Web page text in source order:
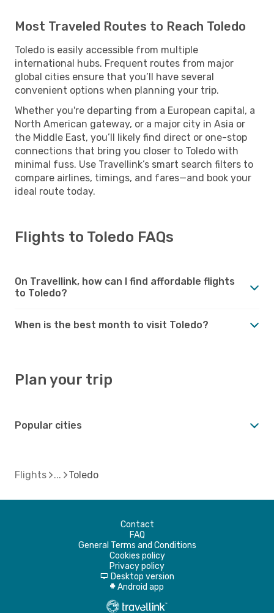
Most Traveled Routes to Reach Toledo
Toledo is easily accessible from multiple
international hubs. Frequent routes from major
global cities ensure that you’ll have several
convenient options when planning your trip.
Whether you're departing from a European capital, a
North American gateway, or a major city in Asia or
the Middle East, you’ll likely find direct or one-stop
connections that bring you closer to Toledo with
minimal fuss. Use Travellink’s smart search filters to
compare airlines, timings, and fares—and book your
ideal route today.
Flights to Toledo FAQs
On Travellink, how can I find affordable flights
to Toledo?
When is the best month to visit Toledo?
Plan your trip
Popular cities
Flights Toledo
Contact
FAQ
General Terms and Conditions
Cookies policy
Privacy policy
d Desktop version
A Android app